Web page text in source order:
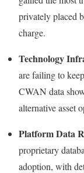
privately placed
charge.
Technology
are failing to
CWAN data
alternative asset
Platform Data
proprietary
adoption, with